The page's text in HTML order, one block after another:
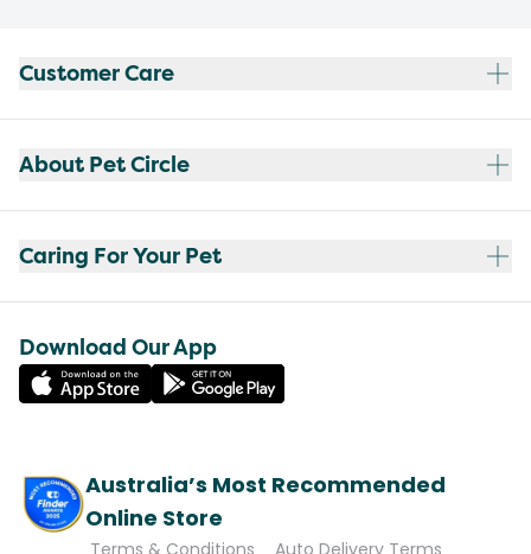
Customer Care
About Pet Circle
Caring For Your Pet
Download Our App
Australia’s Most Recommended
Online Store
Terms & Conditions Auto Delivery Terms